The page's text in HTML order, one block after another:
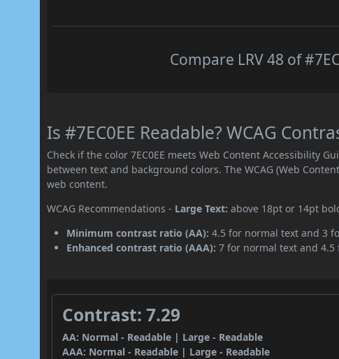
Compare LRV 48 of
Is #7EC0EE Readable? WCAG
Check if the color 7EC0EE meets Web Content Accessibility
between text and background colors. The WCAG (Web
web content.
WCAG Recommendations - Large Text: above 18pt or 14pt
Minimum contrast ratio (AA): 4.5 for normal text and 3
Enhanced contrast ratio (AAA): 7 for normal text and 4.5
Contrast: 7.29
AA: Normal - Readable | Large - Readable
AAA: Normal - Readable | Large - Readable